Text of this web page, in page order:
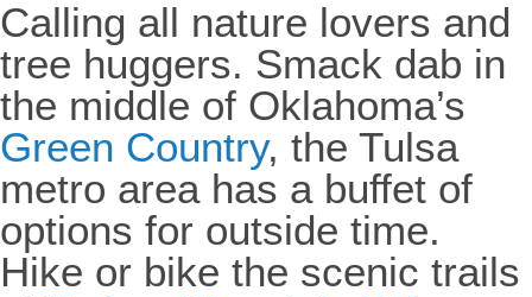
Calling all nature lovers and
tree huggers. Smack dab in
the middle of Oklahoma’s
Green Country, the Tulsa
metro area has a buffet of
options for outside time.
Hike or bike the scenic trails